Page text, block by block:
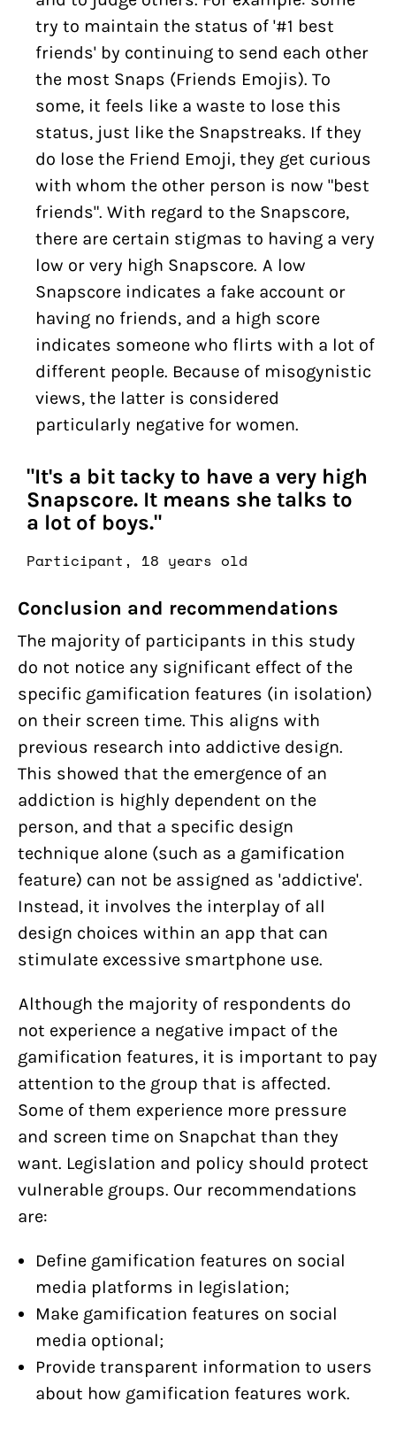
try to maintain the status of '#1 best
friends' by continuing to send each other
the most Snaps (Friends Emojis). To
some, it feels like a waste to lose this
status, just like the Snapstreaks. If they
do lose the Friend Emoji, they get curious
with whom the other person is now "best
friends". With regard to the Snapscore,
there are certain stigmas to having a very
low or very high Snapscore. A low
Snapscore indicates a fake account or
having no friends, and a high score
indicates someone who flirts with a lot of
different people. Because of misogynistic
views, the latter is considered
particularly negative for women.
"It's a bit tacky to have a very high
Snapscore. It means she talks to
a lot of boys."
Participant, 18 years old
Conclusion and recommendations
The majority of participants in this study
do not notice any significant effect of the
specific gamification features (in isolation)
on their screen time. This aligns with
previous research into addictive design.
This showed that the emergence of an
addiction is highly dependent on the
person, and that a specific design
technique alone (such as a gamification
feature) can not be assigned as 'addictive'.
Instead, it involves the interplay of all
design choices within an app that can
stimulate excessive smartphone use.
Although the majority of respondents do
not experience a negative impact of the
gamification features, it is important to pay
attention to the group that is affected.
Some of them experience more pressure
and screen time on Snapchat than they
want. Legislation and policy should protect
vulnerable groups. Our recommendations
are:
Define gamification features on social
media platforms in legislation;
Make gamification features on social
media optional;
Provide transparent information to users
about how gamification features work.